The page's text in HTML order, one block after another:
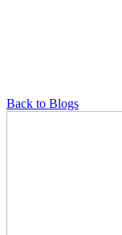
Back to Blogs